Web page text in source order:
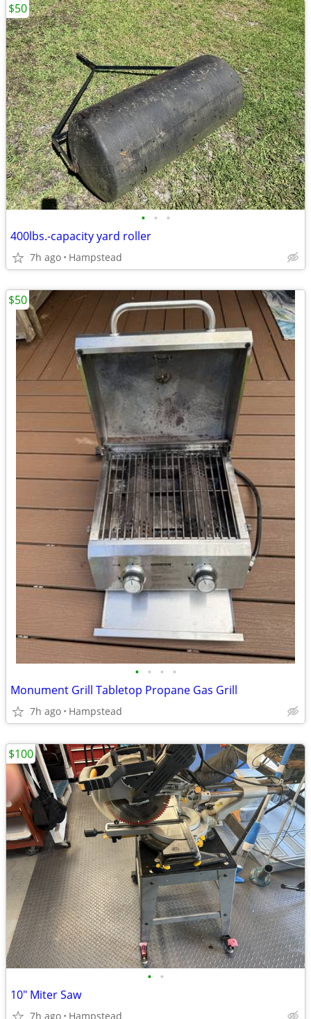
• • •
400lbs.-capacity yard roller
7h ago Hampstead
$50
• • • •
Monument Grill Tabletop Propane Gas Grill
7h ago Hampstead
$50
• •
10" Miter Saw
7h ago Hampstead
$100